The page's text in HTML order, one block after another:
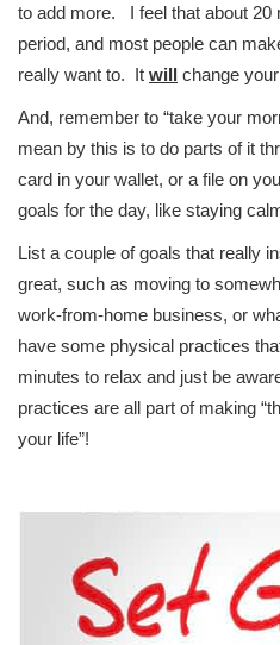
to add more. I feel that about 20
period, and most people can
really want to. It will change
And, remember to “take your
mean by this is to do parts of it
card in your wallet, or a file on
goals for the day, like staying
List a couple of goals that really
great, such as moving to
work-from-home business, or
have some physical practices
minutes to relax and just be
practices are all part of making
your life”!